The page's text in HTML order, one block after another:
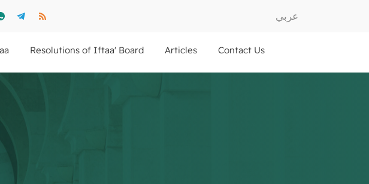
عربي
Contact Us
Articles
Resolutions of Iftaa' Board